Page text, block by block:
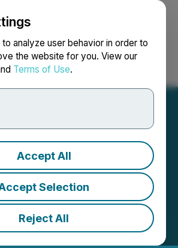
analyze user behavior in order to
the website for you. View our
Terms of Use.
Accept All
Selection
Reject All
Search Français
Retains Machai
10:04 PM EDT | Source:
Goldgroup